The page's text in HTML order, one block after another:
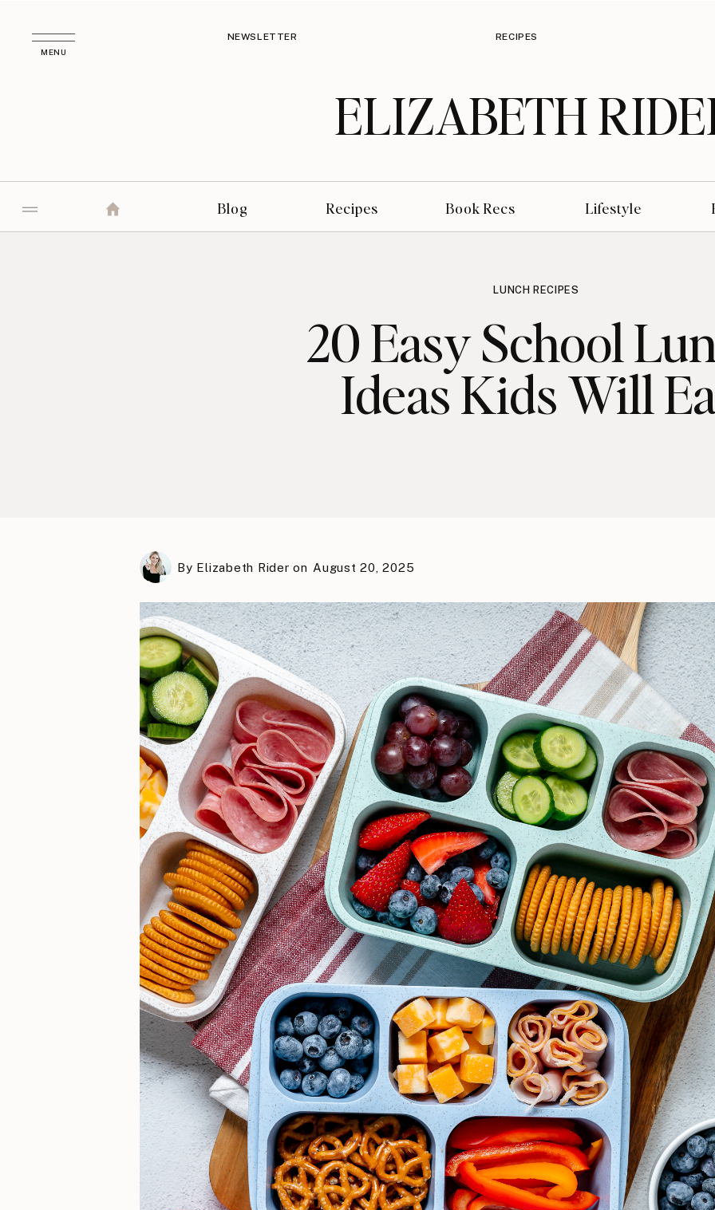
NEWSLETTER RECIPES
MENU
ELIZABETH
Recipes Book Recs Lifestyle
Blog
LUNCH RECIPES
20 Easy School
Ideas Kids Will
By Elizabeth Rider on August 20, 2025